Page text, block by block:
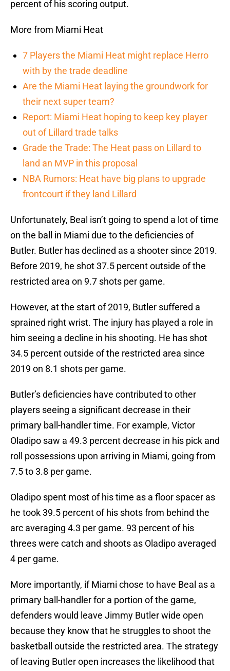
percent of his scoring output.
More from Miami Heat
7 Players the Miami Heat might replace Herro
with by the trade deadline
Are the Miami Heat laying the groundwork for
their next super team?
Report: Miami Heat hoping to keep key player
out of Lillard trade talks
Grade the Trade: The Heat pass on Lillard to
land an MVP in this proposal
NBA Rumors: Heat have big plans to upgrade
frontcourt if they land Lillard
Unfortunately, Beal isn’t going to spend a lot of time
on the ball in Miami due to the deficiencies of
Butler. Butler has declined as a shooter since 2019.
Before 2019, he shot 37.5 percent outside of the
restricted area on 9.7 shots per game.
However, at the start of 2019, Butler suffered a
sprained right wrist. The injury has played a role in
him seeing a decline in his shooting. He has shot
34.5 percent outside of the restricted area since
2019 on 8.1 shots per game.
Butler’s deficiencies have contributed to other
players seeing a significant decrease in their
primary ball-handler time. For example, Victor
Oladipo saw a 49.3 percent decrease in his pick and
roll possessions upon arriving in Miami, going from
7.5 to 3.8 per game.
Oladipo spent most of his time as a floor spacer as
he took 39.5 percent of his shots from behind the
arc averaging 4.3 per game. 93 percent of his
threes were catch and shoots as Oladipo averaged
4 per game.
More importantly, if Miami chose to have Beal as a
primary ball-handler for a portion of the game,
defenders would leave Jimmy Butler wide open
because they know that he struggles to shoot the
basketball outside the restricted area. The strategy
of leaving Butler open increases the likelihood that